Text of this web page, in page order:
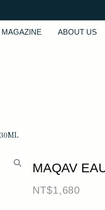
MAGAZINE ABOUT US
MAQAV
NT$1,680